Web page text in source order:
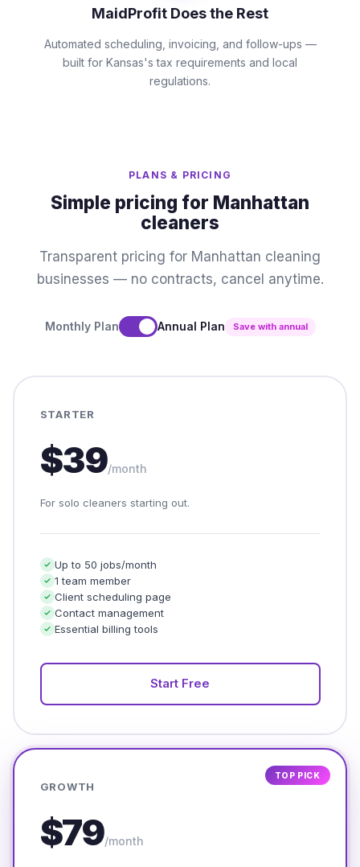
MaidProfit Does the Rest
Automated scheduling, invoicing, and follow-ups —
built for Kansas's tax requirements and local
regulations.
PLANS & PRICING
Simple pricing for Manhattan
cleaners
Transparent pricing for Manhattan cleaning
businesses — no contracts, cancel anytime.
Monthly Plan Annual Plan Save with annual
STARTER
$39/month
For solo cleaners starting out.
Up to 50 jobs/month
1 team member
Client scheduling page
Contact management
Essential billing tools
Start Free
TOP PICK
GROWTH
$79/month